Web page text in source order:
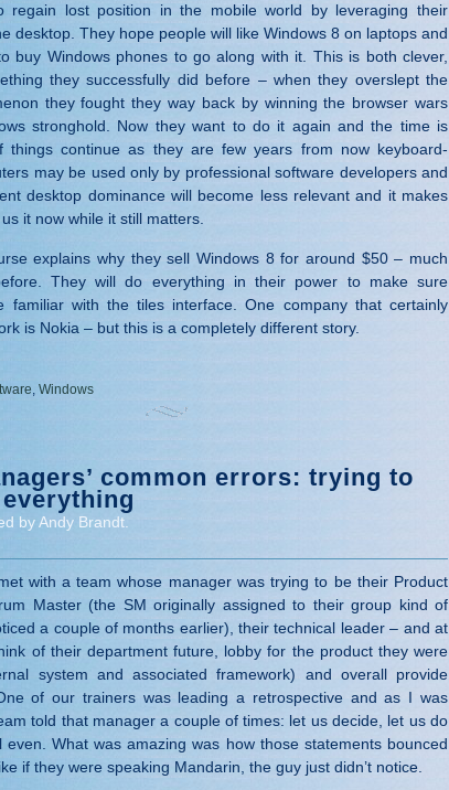
regain lost position in the mobile world by leveraging their
desktop. They hope people will like Windows 8 on laptops and
buy Windows phones to go along with it. This is both clever,
they successfully did before – when they overslept the
they fought they way back by winning the browser wars
stronghold. Now they want to do it again and the time is
things continue as they are few years from now keyboard-
may be used only by professional software developers and
desktop dominance will become less relevant and it makes
it now while it still matters.
explains why they sell Windows 8 for around $50 – much
They will do everything in their power to make sure
familiar with the tiles interface. One company that certainly
is Nokia – but this is a completely different story.
Windows
common errors: trying to
by Andy Brandt.
with a team whose manager was trying to be their Product
Master (the SM originally assigned to their group kind of
a couple of months earlier), their technical leader – and at
of their department future, lobby for the product they were
system and associated framework) and overall provide
of our trainers was leading a retrospective and as I was
told that manager a couple of times: let us decide, let us do
even. What was amazing was how those statements bounced
if they were speaking Mandarin, the guy just didn’t notice.